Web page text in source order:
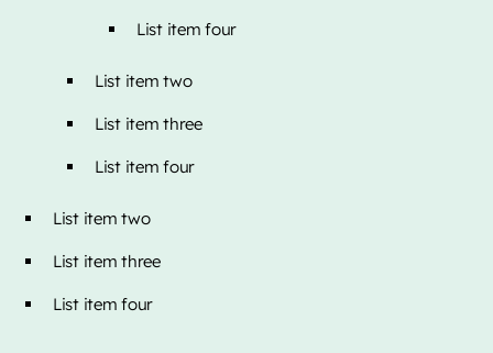
List item four
List item two
List item three
List item four
List item two
List item three
List item four